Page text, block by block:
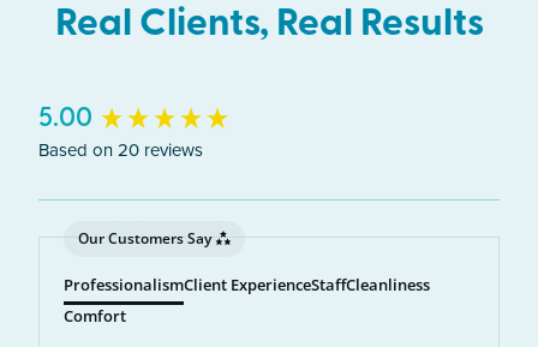
Real Clients, Real Results
5.00
Based on 20 reviews
Our Customers Say
ProfessionalismClient ExperienceStaffCleanliness
Comfort
New content loaded